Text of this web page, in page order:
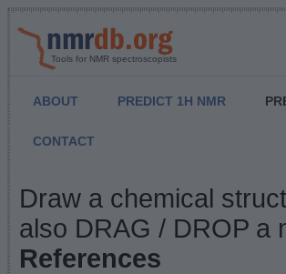
Tools for NMR spectroscopists
ABOUT PREDICT 1H NMR
CONTACT
NMR Predict
Draw a chemical
also DRAG / DROP a
References